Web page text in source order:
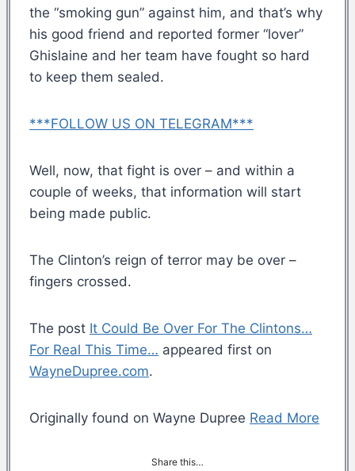
the “smoking gun” against him, and that’s why
his good friend and reported former “lover”
Ghislaine and her team have fought so hard
to keep them sealed.
***FOLLOW US ON TELEGRAM***
Well, now, that fight is over – and within a
couple of weeks, that information will start
being made public.
The Clinton’s reign of terror may be over –
fingers crossed.
The post It Could Be Over For The Clintons…
For Real This Time… appeared first on
WayneDupree.com.
Originally found on Wayne Dupree Read More
Share this…